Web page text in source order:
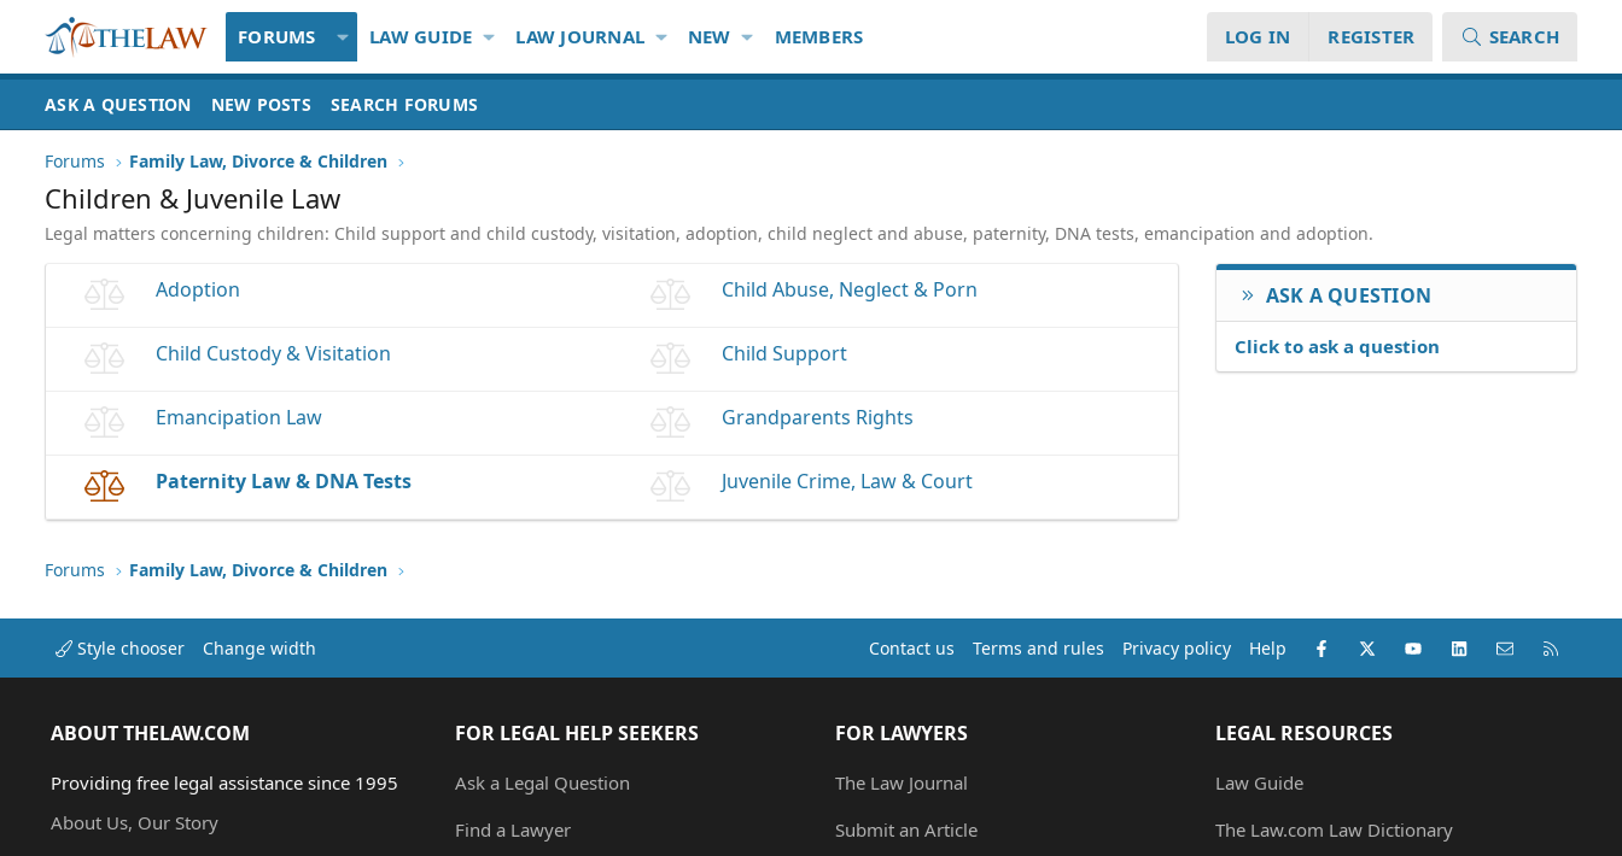
FORUMS LAW GUIDE LAW JOURNAL NEW MEMBERS LOG IN REGISTER SEARCH
ASK A QUESTION NEW POSTS SEARCH FORUMS
Forums Family Law, Divorce & Children
Children & Juvenile Law
Legal matters concerning children: Child support and child custody, visitation, adoption, child neglect and abuse, paternity, DNA tests, emancipation and adoption.
Adoption Child Abuse, Neglect & Porn
Child Custody & Visitation Child Support
Emancipation Law Grandparents Rights
Paternity Law & DNA Tests Juvenile Crime, Law & Court
ASK A QUESTION
Click to ask a question
Forums Family Law, Divorce & Children
Style chooser Change width Contact us Terms and rules Privacy policy Help Facebook
X (Twitter)youtubeLinkedInContact us
ABOUT THELAW.COM
Providing free legal assistance since 1995
About Us, Our Story
FOR LEGAL HELP SEEKERS
Ask a Legal Question
Find a Lawyer
FOR LAWYERS
The Law Journal
Submit an Article
LEGAL RESOURCES
Law Guide
The Law.com Law Dictionary